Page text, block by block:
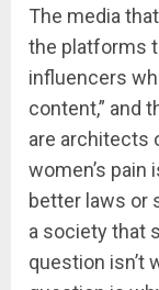
The media
the platforms
influencers
content,” and
are architects
women’s pain
better laws or
a society that
question isn’t